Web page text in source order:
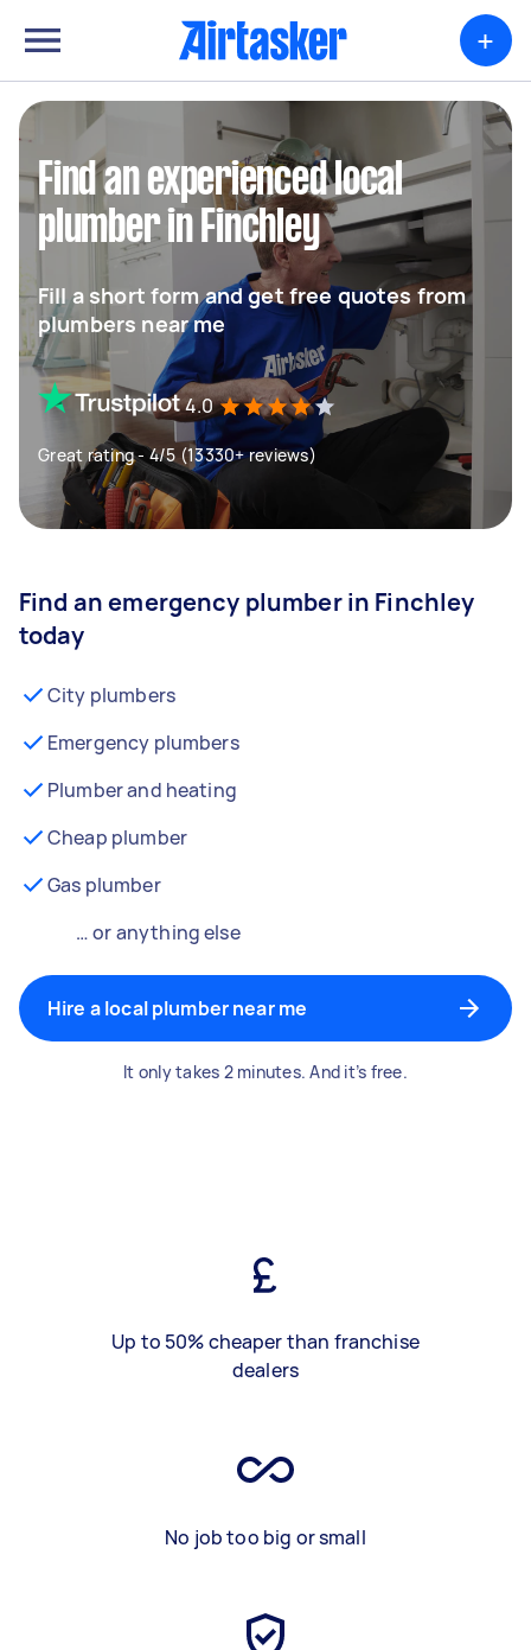
+
Find an experienced local
plumber in Finchley
Fill a short form and get free quotes from
plumbers near me
4.0
Great rating - 4/5 (13330+ reviews)
Find an emergency plumber in Finchley
today
City plumbers
Emergency plumbers
Plumber and heating
Cheap plumber
Gas plumber
… or anything else
Hire a local plumber near me
It only takes 2 minutes. And it’s free.
Up to 50% cheaper than franchise
dealers
No job too big or small